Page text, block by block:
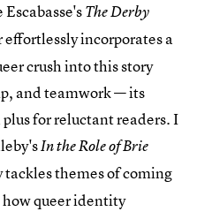
The Derby
effortlessly incorporates a
crush into this story
and teamwork — its
for reluctant readers. I
In the Role of Brie
tackles themes of coming
queer identity